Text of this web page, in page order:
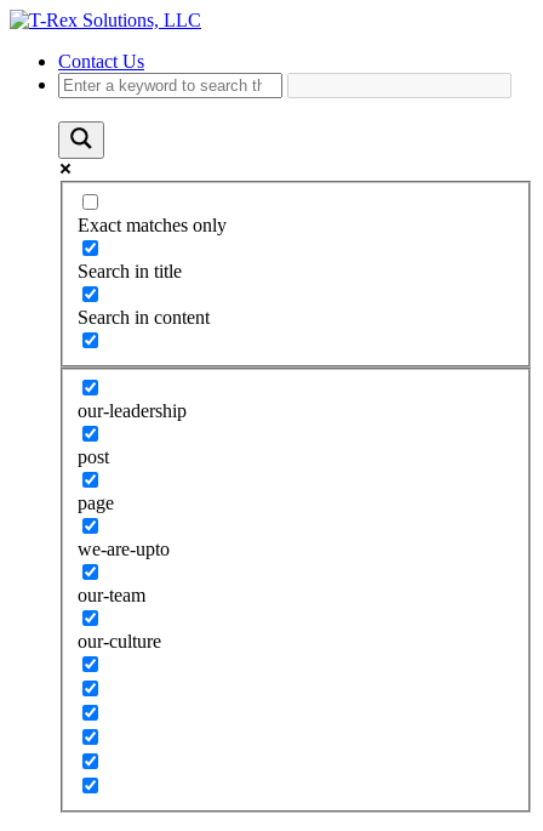
Contact Us
Exact matches only
Search in title
Search in content
our-leadership
post
page
we-are-upto
our-team
our-culture